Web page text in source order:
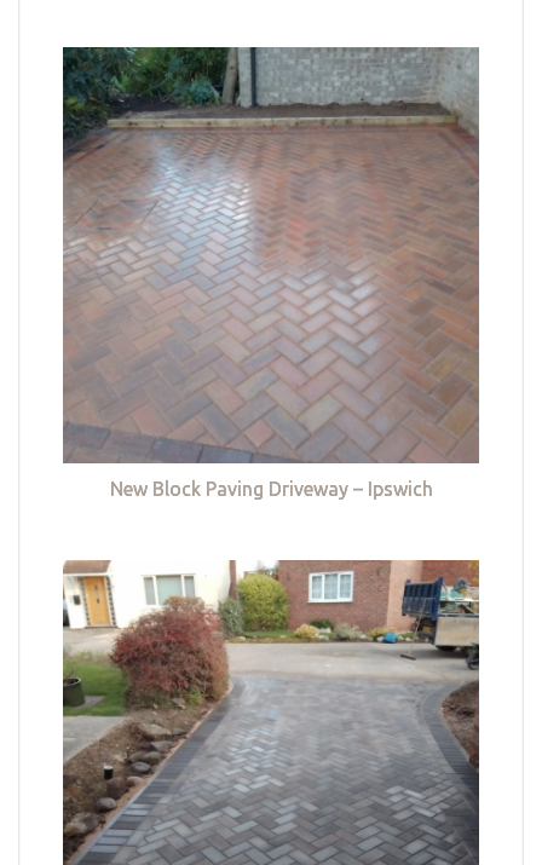
New Block Paving Driveway – Ipswich